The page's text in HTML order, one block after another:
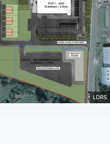
LDRS